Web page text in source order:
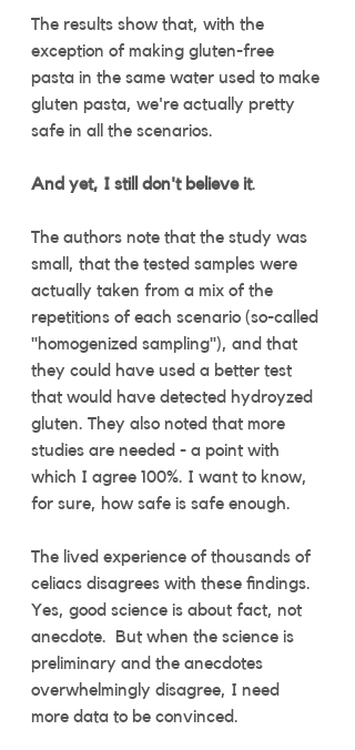
The results show that, with the
exception of making gluten-free
pasta in the same water used to make
gluten pasta, we're actually pretty
safe in all the scenarios.
And yet, I still don't believe it.
The authors note that the study was
small, that the tested samples were
actually taken from a mix of the
repetitions of each scenario (so-called
"homogenized sampling"), and that
they could have used a better test
that would have detected hydroyzed
gluten. They also noted that more
studies are needed - a point with
which I agree 100%. I want to know,
for sure, how safe is safe enough.
The lived experience of thousands of
celiacs disagrees with these findings.
Yes, good science is about fact, not
anecdote.  But when the science is
preliminary and the anecdotes
overwhelmingly disagree, I need
more data to be convinced.